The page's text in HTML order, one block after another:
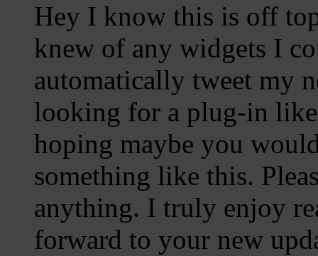
Hey I know this is off
knew of any widgets I
automatically tweet my
looking for a plug-in
hoping maybe you
something like this.
anything. I truly enjoy
forward to your new